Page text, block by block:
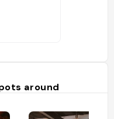
around